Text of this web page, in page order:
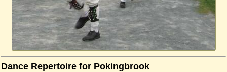
Dance Repertoire for Pokingbrook